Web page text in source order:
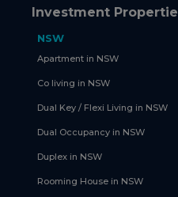
Investment
NSW
Apartment in NSW
Co living in NSW
Dual Key / Flexi Living in NSW
Dual Occupancy in NSW
Duplex in NSW
Rooming House in NSW